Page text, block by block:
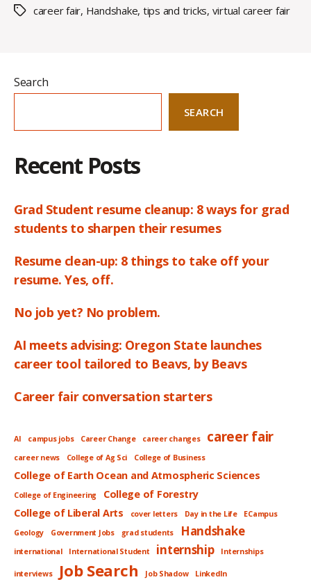
Tagscareer fair, Handshake, tips and tricks, virtual career fair
Search
SEARCH
Recent Posts
Grad Student resume cleanup: 8 ways for grad
students to sharpen their resumes
Resume clean-up: 8 things to take off your
resume. Yes, off.
No job yet? No problem.
AI meets advising: Oregon State launches
career tool tailored to Beavs, by Beavs
Career fair conversation starters
AI campus jobs Career Change career changes career fair
career news College of Ag Sci College of Business
College of Earth Ocean and Atmospheric Sciences
College of Engineering
College of Forestry
College of Liberal Arts
cover letters Day in the Life
ECampus
Geology
Government Jobs grad students Handshake
international International Student internship Internships
interviews Job Search Job Shadow
LinkedIn